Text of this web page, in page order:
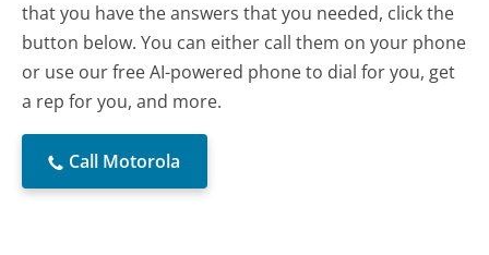
that you have the answers that you needed, click the
button below. You can either call them on your phone
or use our free AI-powered phone to dial for you, get
a rep for you, and more.
Call Motorola